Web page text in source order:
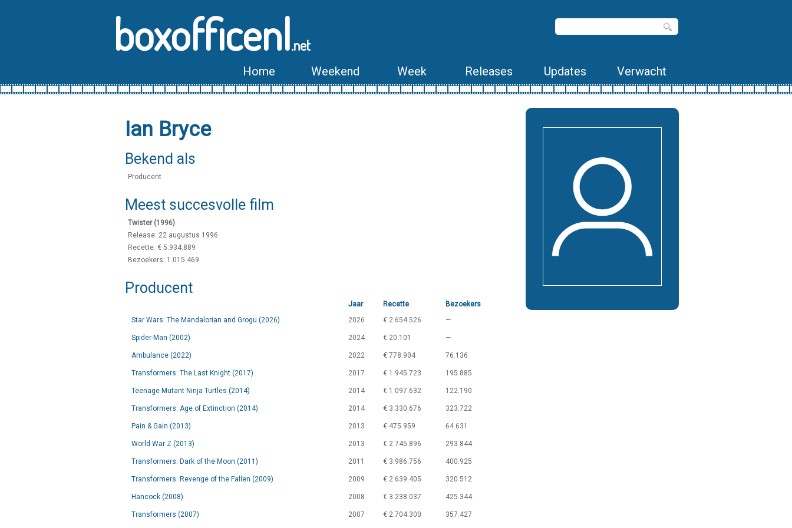
boxofficenl.net
Home Weekend Week Releases Updates Verwacht
Ian Bryce
Bekend als
Producent
Meest succesvolle film
Twister (1996)
Release: 22 augustus 1996
Recette: € 5.934.889
Bezoekers: 1.015.469
Producent
Jaar Recette
Bezoekers
Star Wars: The Mandalorian and Grogu (2026)
2026 € 2.654.526 —
Spider-Man (2002) 2024 € 20.101 —
Ambulance (2022) 2022 € 778.904 76.136
Transformers: The Last Knight (2017) 2017 € 1.945.723 195.885
Teenage Mutant Ninja Turtles (2014) 2014 € 1.097.632 122.190
Transformers: Age of Extinction (2014) 2014 € 3.330.676 323.722
Pain & Gain (2013) 2013 € 475.959 64.631
World War Z (2013) 2013 € 2.745.896 293.844
Transformers: Dark of the Moon (2011) 2011 € 3.986.756 400.925
Transformers: Revenge of the Fallen (2009) 2009 € 2.639.405 320.512
Hancock (2008) 2008 € 3.238.037 425.344
Transformers (2007) 2007 € 2.704.300 357.427